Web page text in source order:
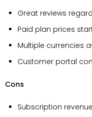
Great reviews
Paid plan prices
Multiple currencies
Customer portal
Cons
Subscription